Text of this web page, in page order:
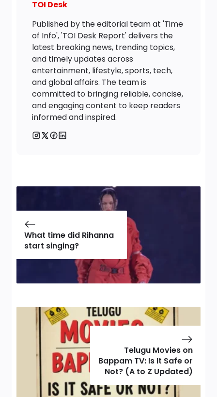
TOI Desk
Published by the editorial team at 'Time
of Info', 'TOI Desk Report' delivers the
latest breaking news, trending topics,
and timely updates across
entertainment, lifestyle, sports, tech,
and global affairs. The team is
committed to bringing reliable, concise,
and engaging content to keep readers
informed and inspired.
What time did Rihanna
start singing?
Telugu Movies on
Bappam TV: Is It Safe or
Not? (A to Z Updated)